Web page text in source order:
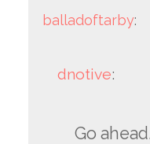
balladoftarby:
dnotive:
Go